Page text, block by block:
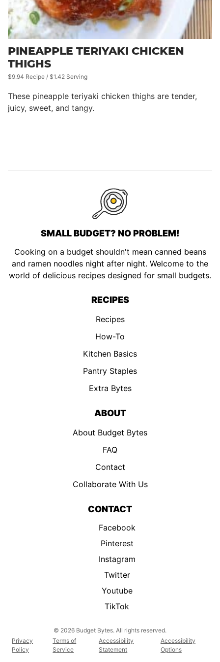
PINEAPPLE TERIYAKI CHICKEN
THIGHS
$9.94 Recipe / $1.42 Serving
These pineapple teriyaki chicken thighs are tender,
juicy, sweet, and tangy.
SMALL BUDGET? NO PROBLEM!
Cooking on a budget shouldn't mean canned beans
and ramen noodles night after night. Welcome to the
world of delicious recipes designed for small budgets.
RECIPES
Recipes
How-To
Kitchen Basics
Pantry Staples
Extra Bytes
ABOUT
About Budget Bytes
FAQ
Contact
Collaborate With Us
CONTACT
Facebook
Pinterest
Instagram
Twitter
Youtube
TikTok
© 2026 Budget Bytes. All rights reserved.
Privacy
Policy
Terms of
Service
Accessibility
Statement
Accessibility
Options